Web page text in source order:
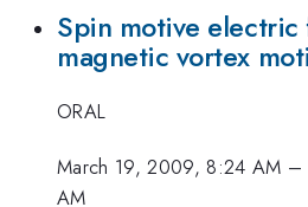
Spin motive
magnetic vortex
ORAL
March 19, 2009, 8:24 AM –
AM